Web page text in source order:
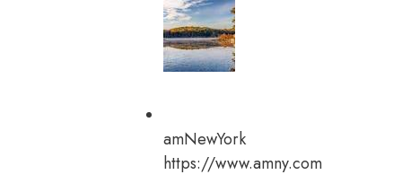
amNewYork
https://www.amny.com